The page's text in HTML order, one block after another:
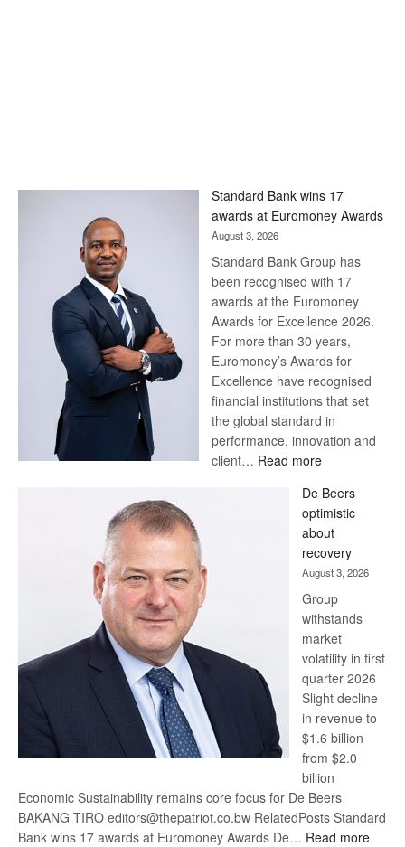
Standard Bank wins 17
awards at Euromoney Awards
August 3, 2026
Standard Bank Group has
been recognised with 17
awards at the Euromoney
Awards for Excellence 2026.
For more than 30 years,
Euromoney’s Awards for
Excellence have recognised
financial institutions that set
the global standard in
performance, innovation and
client… Read more:
Bank
wins
17
awards
at
Euromoney
Awards
De Beers
optimistic
about
recovery
August 3, 2026
Group
withstands
market
volatility in first
quarter 2026
Slight decline
in revenue to
$1.6 billion
from $2.0
billion
Economic Sustainability remains core focus for De Beers
BAKANG TIRO editors@thepatriot.co.bw RelatedPosts Standard
Bank wins 17 awards at Euromoney Awards De… Read more: